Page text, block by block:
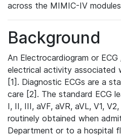
across the MIMIC-IV
Background
An Electrocardiogram or ECG
electrical activity associated
[1]. Diagnostic ECGs are a
care [2]. The standard ECG
I, II, III, aVF, aVR, aVL, V1,
routinely obtained when
Department or to a hospital